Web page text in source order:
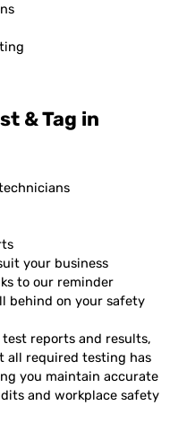
& Tag in
your business
to our reminder
behind on your safety
reports and results,
all required testing has
you maintain accurate
and workplace safety